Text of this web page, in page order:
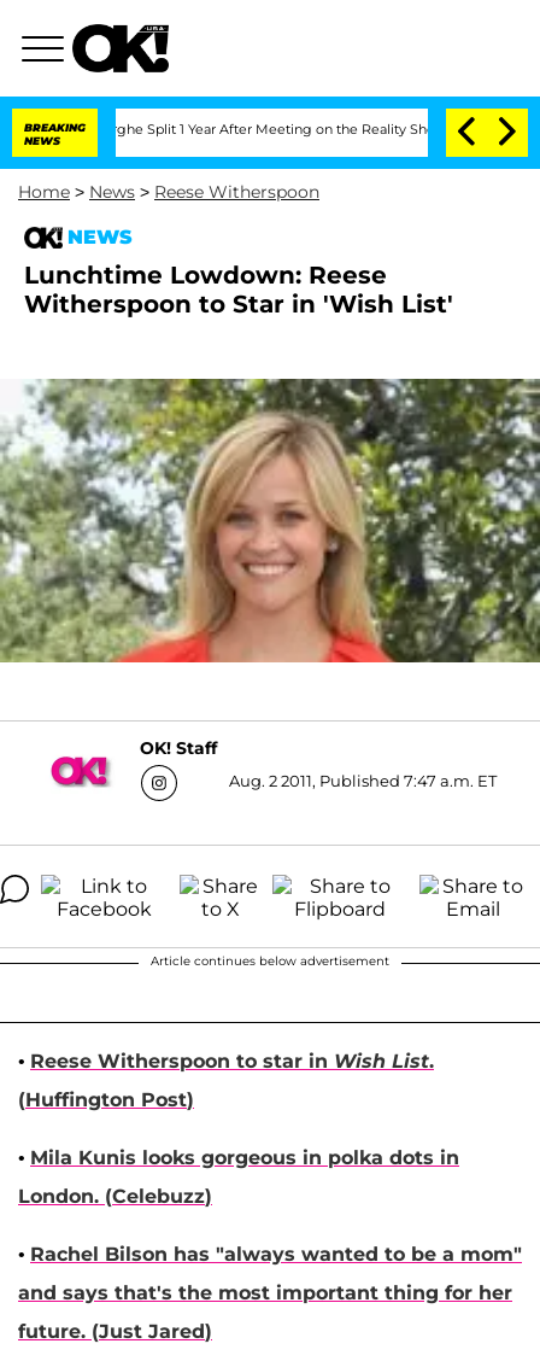
BREAKING
NEWS
Split 1 Year After Meeting on the Reality Show Senate
Home > News > Reese Witherspoon
NEWS
Lunchtime Lowdown: Reese
Witherspoon to Star in 'Wish List'
OK! Staff
Aug. 2 2011, Published 7:47 a.m. ET
Article continues below advertisement
• Reese Witherspoon to star in Wish List.
(Huffington Post)
• Mila Kunis looks gorgeous in polka dots in
London. (Celebuzz)
• Rachel Bilson has "always wanted to be a mom"
and says that's the most important thing for her
future. (Just Jared)